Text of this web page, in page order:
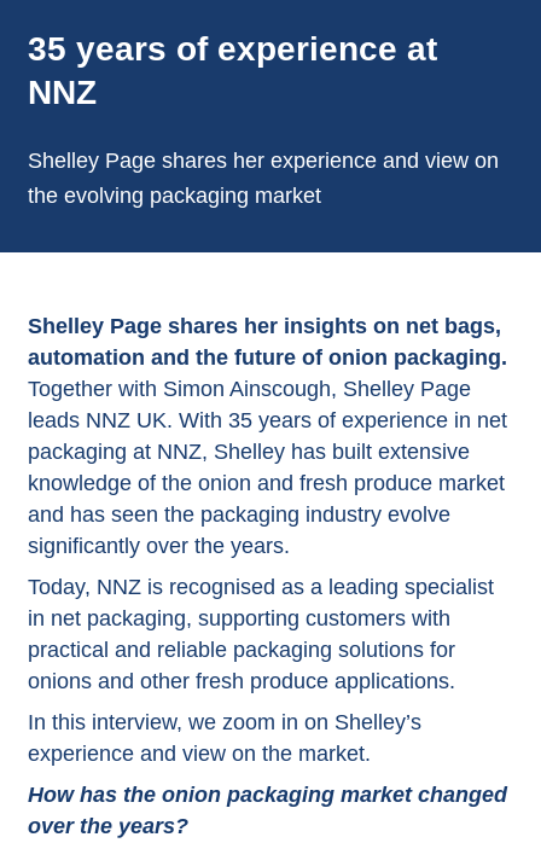
35 years of experience at
NNZ
Shelley Page shares her experience and view on
the evolving packaging market
Shelley Page shares her insights on net bags,
automation and the future of onion packaging.
Together with Simon Ainscough, Shelley Page
leads NNZ UK. With 35 years of experience in net
packaging at NNZ, Shelley has built extensive
knowledge of the onion and fresh produce market
and has seen the packaging industry evolve
significantly over the years.
Today, NNZ is recognised as a leading specialist
in net packaging, supporting customers with
practical and reliable packaging solutions for
onions and other fresh produce applications.
In this interview, we zoom in on Shelley’s
experience and view on the market.
How has the onion packaging market changed
over the years?